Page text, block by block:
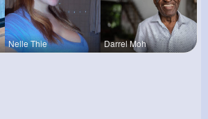
Nelle Thie Darrel Moh